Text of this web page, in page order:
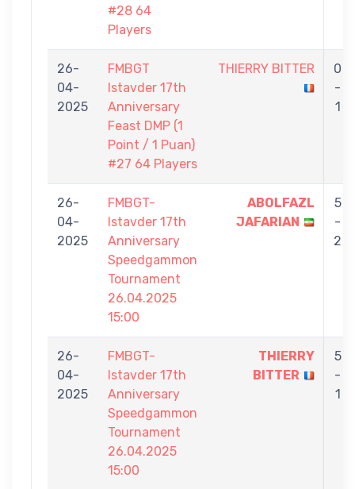
#28 64
Players
26-
04-
2025
FMBGT
Istavder 17th
Anniversary
Feast DMP (1
Point / 1 Puan)
#27 64 Players
THIERRY BITTER
0
-
1
26-
04-
2025
FMBGT-
Istavder 17th
Anniversary
Speedgammon
Tournament
26.04.2025
15:00
ABOLFAZL
JAFARIAN
5
-
2
26-
04-
2025
FMBGT-
Istavder 17th
Anniversary
Speedgammon
Tournament
26.04.2025
15:00
THIERRY
BITTER
5
-
1